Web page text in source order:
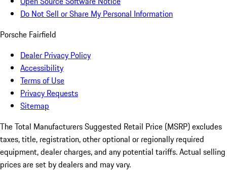
Do Not Sell or Share My Personal Information
Porsche Fairfield
Dealer Privacy Policy
Accessibility
Terms of Use
Privacy Requests
Sitemap
The Total Manufacturers Suggested Retail Price (MSRP) excludes
taxes, title, registration, other optional or regionally required
equipment, dealer charges, and any potential tariffs. Actual selling
prices are set by dealers and may vary.